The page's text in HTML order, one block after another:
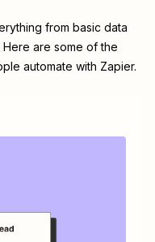
from basic data
are some of the
automate with Zapier.